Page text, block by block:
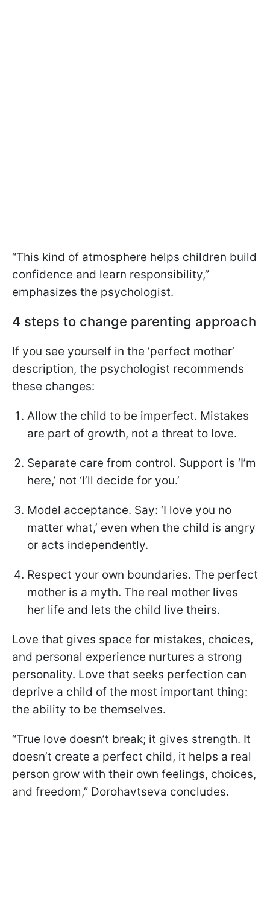
“This kind of atmosphere helps children build
confidence and learn responsibility,”
emphasizes the psychologist.
4 steps to change parenting approach
If you see yourself in the ‘perfect mother’
description, the psychologist recommends
these changes:
Allow the child to be imperfect. Mistakes
are part of growth, not a threat to love.
Separate care from control. Support is ‘I’m
here,’ not ‘I’ll decide for you.’
Model acceptance. Say: ‘I love you no
matter what,’ even when the child is angry
or acts independently.
Respect your own boundaries. The perfect
mother is a myth. The real mother lives
her life and lets the child live theirs.
Love that gives space for mistakes, choices,
and personal experience nurtures a strong
personality. Love that seeks perfection can
deprive a child of the most important thing:
the ability to be themselves.
“True love doesn’t break; it gives strength. It
doesn’t create a perfect child, it helps a real
person grow with their own feelings, choices,
and freedom,” Dorohavtseva concludes.